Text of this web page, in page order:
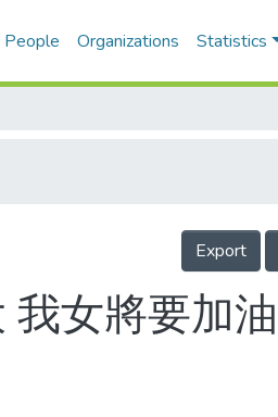
People Organizations Statistics
Export
女將要加油